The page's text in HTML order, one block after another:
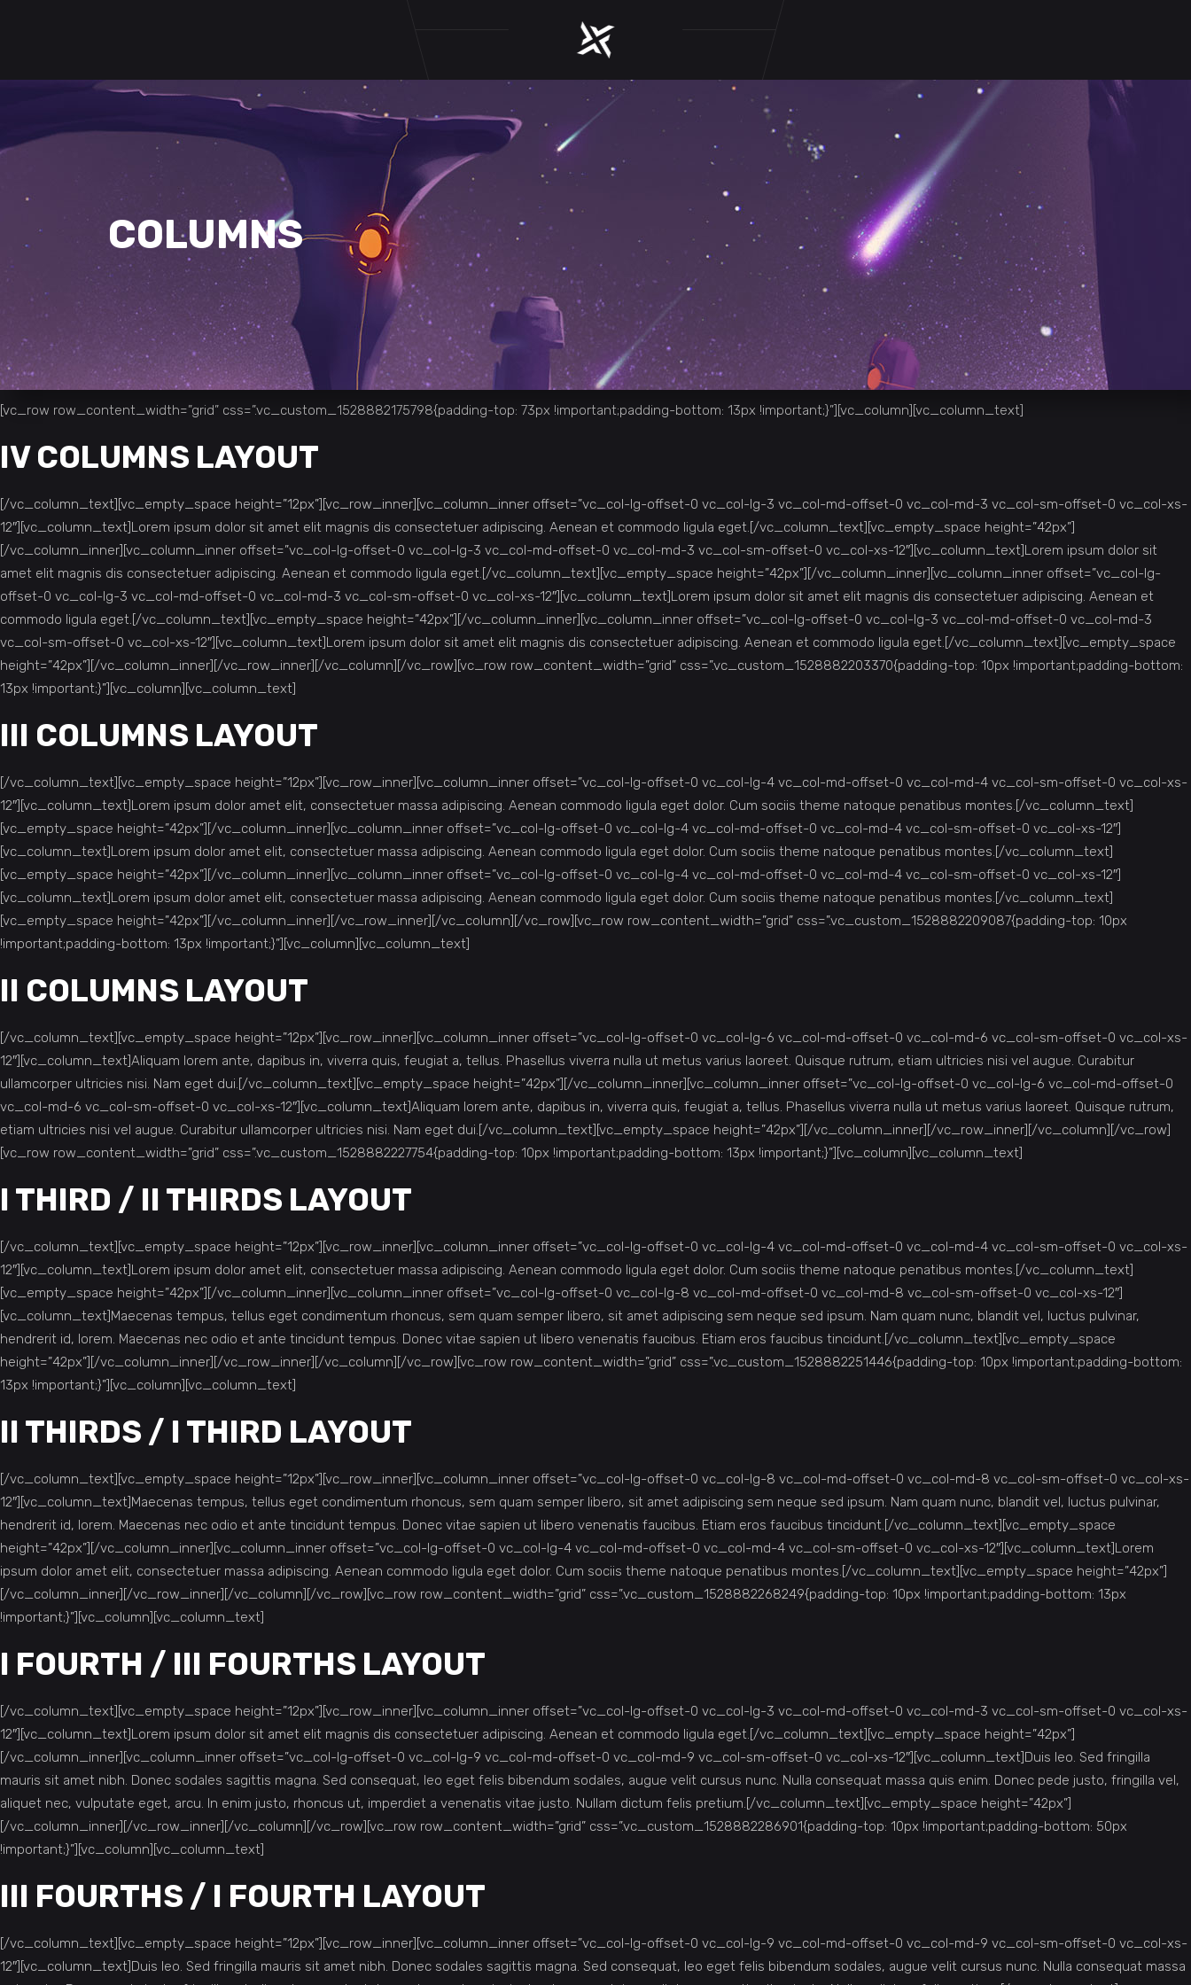
COLUMNS
[vc_row row_content_width=”grid” css=”.vc_custom_1528882175798{padding-top: 73px !important;padding-bottom: 13px !important;}”][vc_column][vc_column_text]
IV COLUMNS LAYOUT
[/vc_column_text][vc_empty_space height=”12px”][vc_row_inner][vc_column_inner offset=”vc_col-lg-offset-0 vc_col-lg-3 vc_col-md-offset-0 vc_col-md-3 vc_col-sm-offset-0 vc_col-xs-
12″][vc_column_text]Lorem ipsum dolor sit amet elit magnis dis consectetuer adipiscing. Aenean et commodo ligula eget.[/vc_column_text][vc_empty_space height=”42px”]
[/vc_column_inner][vc_column_inner offset=”vc_col-lg-offset-0 vc_col-lg-3 vc_col-md-offset-0 vc_col-md-3 vc_col-sm-offset-0 vc_col-xs-12″][vc_column_text]Lorem ipsum dolor sit
amet elit magnis dis consectetuer adipiscing. Aenean et commodo ligula eget.[/vc_column_text][vc_empty_space height=”42px”][/vc_column_inner][vc_column_inner offset=”vc_col-lg-
offset-0 vc_col-lg-3 vc_col-md-offset-0 vc_col-md-3 vc_col-sm-offset-0 vc_col-xs-12″][vc_column_text]Lorem ipsum dolor sit amet elit magnis dis consectetuer adipiscing. Aenean et
commodo ligula eget.[/vc_column_text][vc_empty_space height=”42px”][/vc_column_inner][vc_column_inner offset=”vc_col-lg-offset-0 vc_col-lg-3 vc_col-md-offset-0 vc_col-md-3
vc_col-sm-offset-0 vc_col-xs-12″][vc_column_text]Lorem ipsum dolor sit amet elit magnis dis consectetuer adipiscing. Aenean et commodo ligula eget.[/vc_column_text][vc_empty_space
height=”42px”][/vc_column_inner][/vc_row_inner][/vc_column][/vc_row][vc_row row_content_width=”grid” css=”.vc_custom_1528882203370{padding-top: 10px !important;padding-bottom:
13px !important;}”][vc_column][vc_column_text]
III COLUMNS LAYOUT
[/vc_column_text][vc_empty_space height=”12px”][vc_row_inner][vc_column_inner offset=”vc_col-lg-offset-0 vc_col-lg-4 vc_col-md-offset-0 vc_col-md-4 vc_col-sm-offset-0 vc_col-xs-
12″][vc_column_text]Lorem ipsum dolor amet elit, consectetuer massa adipiscing. Aenean commodo ligula eget dolor. Cum sociis theme natoque penatibus montes.[/vc_column_text]
[vc_empty_space height=”42px”][/vc_column_inner][vc_column_inner offset=”vc_col-lg-offset-0 vc_col-lg-4 vc_col-md-offset-0 vc_col-md-4 vc_col-sm-offset-0 vc_col-xs-12″]
[vc_column_text]Lorem ipsum dolor amet elit, consectetuer massa adipiscing. Aenean commodo ligula eget dolor. Cum sociis theme natoque penatibus montes.[/vc_column_text]
[vc_empty_space height=”42px”][/vc_column_inner][vc_column_inner offset=”vc_col-lg-offset-0 vc_col-lg-4 vc_col-md-offset-0 vc_col-md-4 vc_col-sm-offset-0 vc_col-xs-12″]
[vc_column_text]Lorem ipsum dolor amet elit, consectetuer massa adipiscing. Aenean commodo ligula eget dolor. Cum sociis theme natoque penatibus montes.[/vc_column_text]
[vc_empty_space height=”42px”][/vc_column_inner][/vc_row_inner][/vc_column][/vc_row][vc_row row_content_width=”grid” css=”.vc_custom_1528882209087{padding-top: 10px
!important;padding-bottom: 13px !important;}”][vc_column][vc_column_text]
II COLUMNS LAYOUT
[/vc_column_text][vc_empty_space height=”12px”][vc_row_inner][vc_column_inner offset=”vc_col-lg-offset-0 vc_col-lg-6 vc_col-md-offset-0 vc_col-md-6 vc_col-sm-offset-0 vc_col-xs-
12″][vc_column_text]Aliquam lorem ante, dapibus in, viverra quis, feugiat a, tellus. Phasellus viverra nulla ut metus varius laoreet. Quisque rutrum, etiam ultricies nisi vel augue. Curabitur
ullamcorper ultricies nisi. Nam eget dui.[/vc_column_text][vc_empty_space height=”42px”][/vc_column_inner][vc_column_inner offset=”vc_col-lg-offset-0 vc_col-lg-6 vc_col-md-offset-0
vc_col-md-6 vc_col-sm-offset-0 vc_col-xs-12″][vc_column_text]Aliquam lorem ante, dapibus in, viverra quis, feugiat a, tellus. Phasellus viverra nulla ut metus varius laoreet. Quisque rutrum,
etiam ultricies nisi vel augue. Curabitur ullamcorper ultricies nisi. Nam eget dui.[/vc_column_text][vc_empty_space height=”42px”][/vc_column_inner][/vc_row_inner][/vc_column][/vc_row]
[vc_row row_content_width=”grid” css=”.vc_custom_1528882227754{padding-top: 10px !important;padding-bottom: 13px !important;}”][vc_column][vc_column_text]
I THIRD / II THIRDS LAYOUT
[/vc_column_text][vc_empty_space height=”12px”][vc_row_inner][vc_column_inner offset=”vc_col-lg-offset-0 vc_col-lg-4 vc_col-md-offset-0 vc_col-md-4 vc_col-sm-offset-0 vc_col-xs-
12″][vc_column_text]Lorem ipsum dolor amet elit, consectetuer massa adipiscing. Aenean commodo ligula eget dolor. Cum sociis theme natoque penatibus montes.[/vc_column_text]
[vc_empty_space height=”42px”][/vc_column_inner][vc_column_inner offset=”vc_col-lg-offset-0 vc_col-lg-8 vc_col-md-offset-0 vc_col-md-8 vc_col-sm-offset-0 vc_col-xs-12″]
[vc_column_text]Maecenas tempus, tellus eget condimentum rhoncus, sem quam semper libero, sit amet adipiscing sem neque sed ipsum. Nam quam nunc, blandit vel, luctus pulvinar,
hendrerit id, lorem. Maecenas nec odio et ante tincidunt tempus. Donec vitae sapien ut libero venenatis faucibus. Etiam eros faucibus tincidunt.[/vc_column_text][vc_empty_space
height=”42px”][/vc_column_inner][/vc_row_inner][/vc_column][/vc_row][vc_row row_content_width=”grid” css=”.vc_custom_1528882251446{padding-top: 10px !important;padding-bottom:
13px !important;}”][vc_column][vc_column_text]
II THIRDS / I THIRD LAYOUT
[/vc_column_text][vc_empty_space height=”12px”][vc_row_inner][vc_column_inner offset=”vc_col-lg-offset-0 vc_col-lg-8 vc_col-md-offset-0 vc_col-md-8 vc_col-sm-offset-0 vc_col-xs-
12″][vc_column_text]Maecenas tempus, tellus eget condimentum rhoncus, sem quam semper libero, sit amet adipiscing sem neque sed ipsum. Nam quam nunc, blandit vel, luctus pulvinar,
hendrerit id, lorem. Maecenas nec odio et ante tincidunt tempus. Donec vitae sapien ut libero venenatis faucibus. Etiam eros faucibus tincidunt.[/vc_column_text][vc_empty_space
height=”42px”][/vc_column_inner][vc_column_inner offset=”vc_col-lg-offset-0 vc_col-lg-4 vc_col-md-offset-0 vc_col-md-4 vc_col-sm-offset-0 vc_col-xs-12″][vc_column_text]Lorem
ipsum dolor amet elit, consectetuer massa adipiscing. Aenean commodo ligula eget dolor. Cum sociis theme natoque penatibus montes.[/vc_column_text][vc_empty_space height=”42px”]
[/vc_column_inner][/vc_row_inner][/vc_column][/vc_row][vc_row row_content_width=”grid” css=”.vc_custom_1528882268249{padding-top: 10px !important;padding-bottom: 13px
!important;}”][vc_column][vc_column_text]
I FOURTH / III FOURTHS LAYOUT
[/vc_column_text][vc_empty_space height=”12px”][vc_row_inner][vc_column_inner offset=”vc_col-lg-offset-0 vc_col-lg-3 vc_col-md-offset-0 vc_col-md-3 vc_col-sm-offset-0 vc_col-xs-
12″][vc_column_text]Lorem ipsum dolor sit amet elit magnis dis consectetuer adipiscing. Aenean et commodo ligula eget.[/vc_column_text][vc_empty_space height=”42px”]
[/vc_column_inner][vc_column_inner offset=”vc_col-lg-offset-0 vc_col-lg-9 vc_col-md-offset-0 vc_col-md-9 vc_col-sm-offset-0 vc_col-xs-12″][vc_column_text]Duis leo. Sed fringilla
mauris sit amet nibh. Donec sodales sagittis magna. Sed consequat, leo eget felis bibendum sodales, augue velit cursus nunc. Nulla consequat massa quis enim. Donec pede justo, fringilla vel,
aliquet nec, vulputate eget, arcu. In enim justo, rhoncus ut, imperdiet a venenatis vitae justo. Nullam dictum felis pretium.[/vc_column_text][vc_empty_space height=”42px”]
[/vc_column_inner][/vc_row_inner][/vc_column][/vc_row][vc_row row_content_width=”grid” css=”.vc_custom_1528882286901{padding-top: 10px !important;padding-bottom: 50px
!important;}”][vc_column][vc_column_text]
III FOURTHS / I FOURTH LAYOUT
[/vc_column_text][vc_empty_space height=”12px”][vc_row_inner][vc_column_inner offset=”vc_col-lg-offset-0 vc_col-lg-9 vc_col-md-offset-0 vc_col-md-9 vc_col-sm-offset-0 vc_col-xs-
12″][vc_column_text]Duis leo. Sed fringilla mauris sit amet nibh. Donec sodales sagittis magna. Sed consequat, leo eget felis bibendum sodales, augue velit cursus nunc. Nulla consequat massa